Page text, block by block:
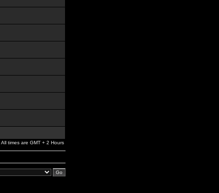
All times are GMT + 2 Hours